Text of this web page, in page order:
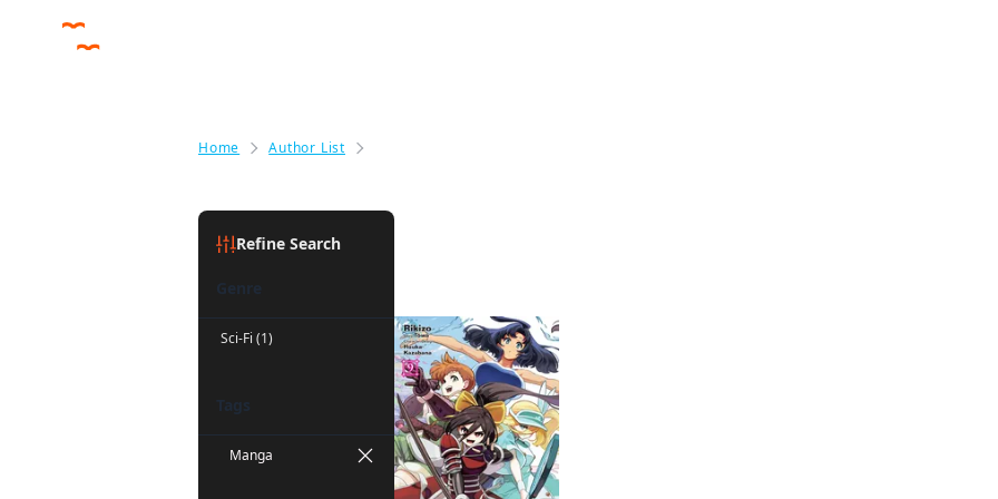
Home Author List
Refine Search
Genre
Sci-Fi (1)
Tags
Manga